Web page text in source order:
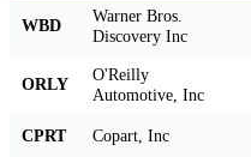
WBD
Warner Bros.
Discovery Inc
ORLY
O'Reilly
Automotive, Inc
CPRT Copart, Inc